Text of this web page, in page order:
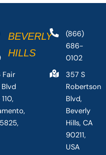
Fair
Blvd
BEVERLY
HILLS
(866)
686-
0102
357 S
Robertson
Blvd,
Beverly
Hills, CA
90211,
USA